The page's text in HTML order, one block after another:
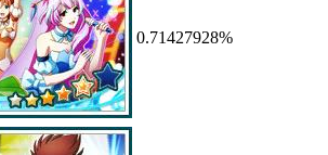
0.71427928%